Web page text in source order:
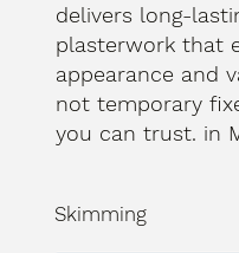
delivers long-
plasterwork that
appearance and
not temporary
you can trust. in
Skimming